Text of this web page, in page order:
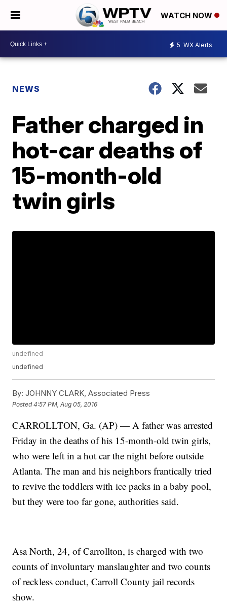
WATCH NOW
5 WX Alerts
NEWS
Father charged in
hot-car deaths of
15-month-old
twin girls
undefined
undefined
By: JOHNNY CLARK, Associated Press
Posted4:57 PM, Aug 05, 2016
CARROLLTON, Ga. (AP) — A father was arrested
Friday in the deaths of his 15-month-old twin girls,
who were left in a hot car the night before outside
Atlanta. The man and his neighbors frantically tried
to revive the toddlers with ice packs in a baby pool,
but they were too far gone, authorities said.
Asa North, 24, of Carrollton, is charged with two
counts of involuntary manslaughter and two counts
of reckless conduct, Carroll County jail records
show.